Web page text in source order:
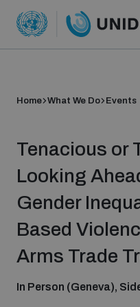
Who we are
Home What We Do Events
Tenacious or
Looking
Gender
Based
Arms Trade
In Person (Geneva),